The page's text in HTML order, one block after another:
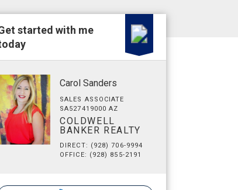
started with me
Carol Sanders
SALES ASSOCIATE
SA527419000 AZ
COLDWELL
BANKER REALTY
DIRECT: (928) 706-9994
OFFICE: (928) 855-2191